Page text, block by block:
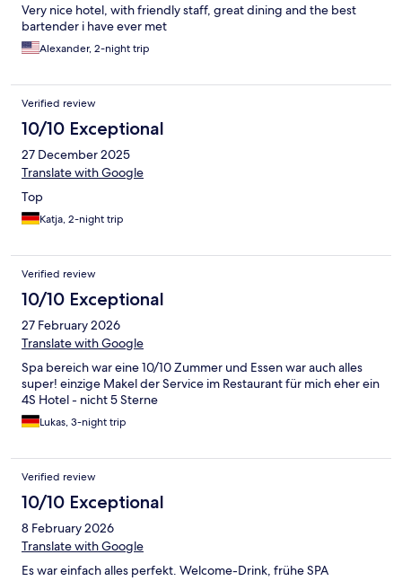
Very nice hotel, with friendly staff, great dining and the best
bartender i have ever met
Alexander, 2-night trip
Verified review
10/10 Exceptional
27 December 2025
Translate with Google
Top
Katja, 2-night trip
Verified review
10/10 Exceptional
27 February 2026
Translate with Google
Spa bereich war eine 10/10 Zummer und Essen war auch alles
super! einzige Makel der Service im Restaurant für mich eher ein
4S Hotel - nicht 5 Sterne
Lukas, 3-night trip
Verified review
10/10 Exceptional
8 February 2026
Translate with Google
Es war einfach alles perfekt. Welcome-Drink, frühe SPA